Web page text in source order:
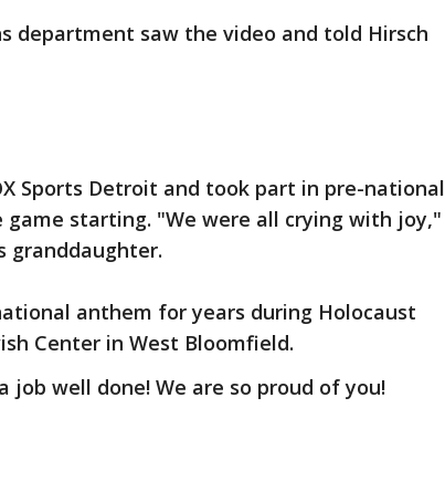
department saw the video and told Hirsch
Sports Detroit and took part in pre-national
starting. "We were all crying with joy,"
granddaughter.
anthem for years during Holocaust
Center in West Bloomfield.
job well done! We are so proud of you!